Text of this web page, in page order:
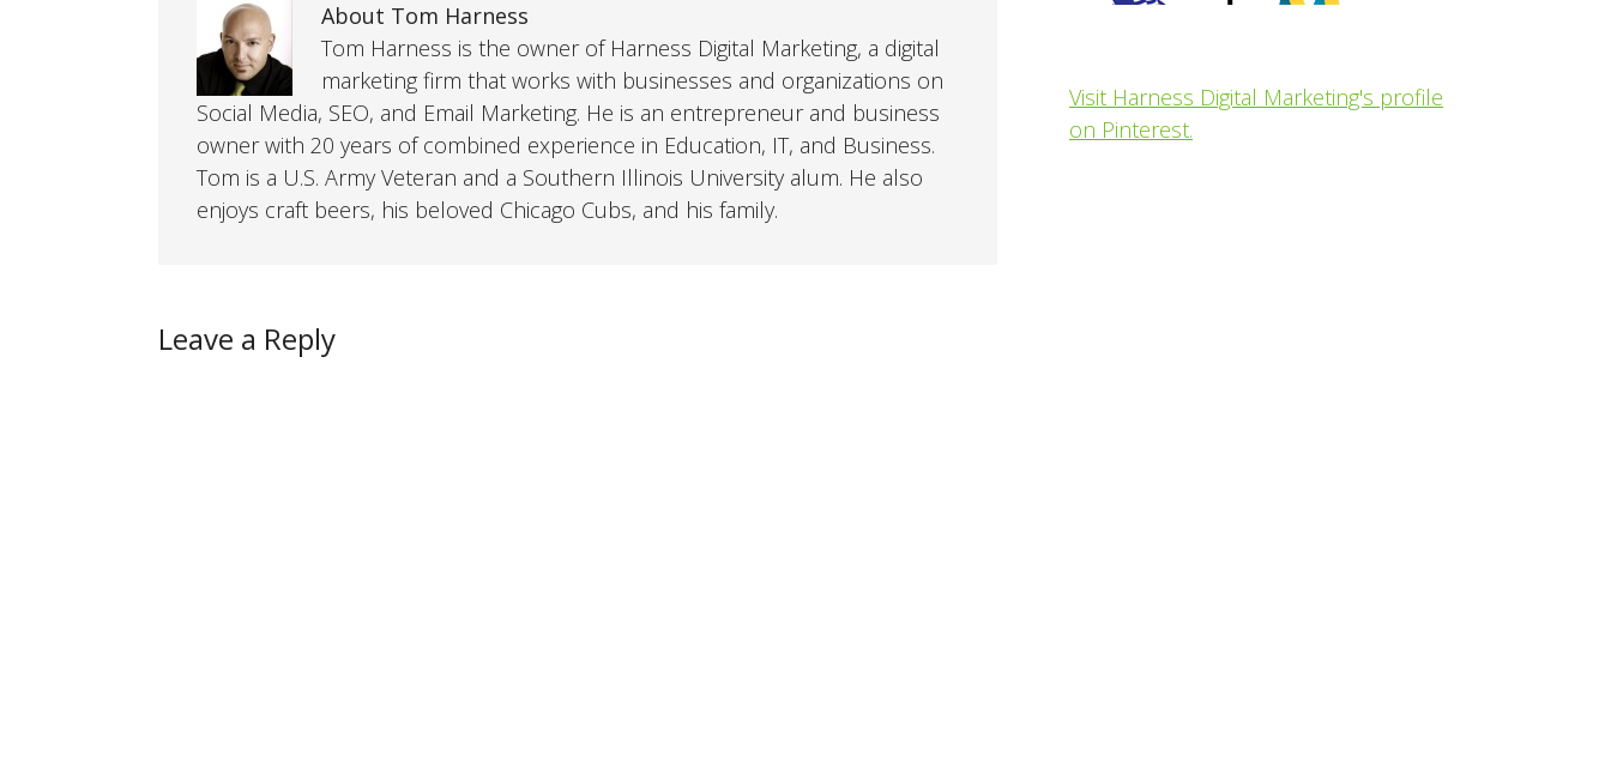
About Tom Harness
Tom Harness is the owner of Harness Digital Marketing, a digital
marketing firm that works with businesses and organizations on
Social Media, SEO, and Email Marketing. He is an entrepreneur and business
owner with 20 years of combined experience in Education, IT, and Business.
Tom is a U.S. Army Veteran and a Southern Illinois University alum. He also
enjoys craft beers, his beloved Chicago Cubs, and his family.
Leave a Reply
Visit Harness Digital Marketing's profile
on Pinterest.